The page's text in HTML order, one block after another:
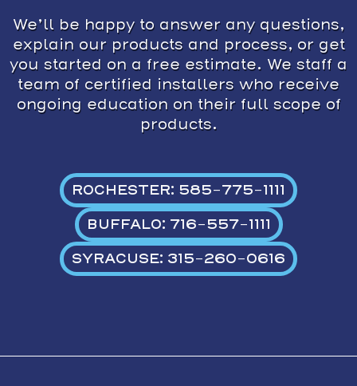
We’ll be happy to answer any questions,
explain our products and process, or get
you started on a free estimate. We staff a
team of certified installers who receive
ongoing education on their full scope of
products.
ROCHESTER: 585-775-1111
BUFFALO: 716-557-1111
SYRACUSE: 315-260-0616